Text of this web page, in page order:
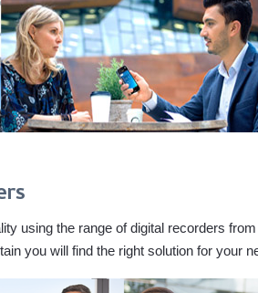
using the range of digital recorders
you will find the right solution for your